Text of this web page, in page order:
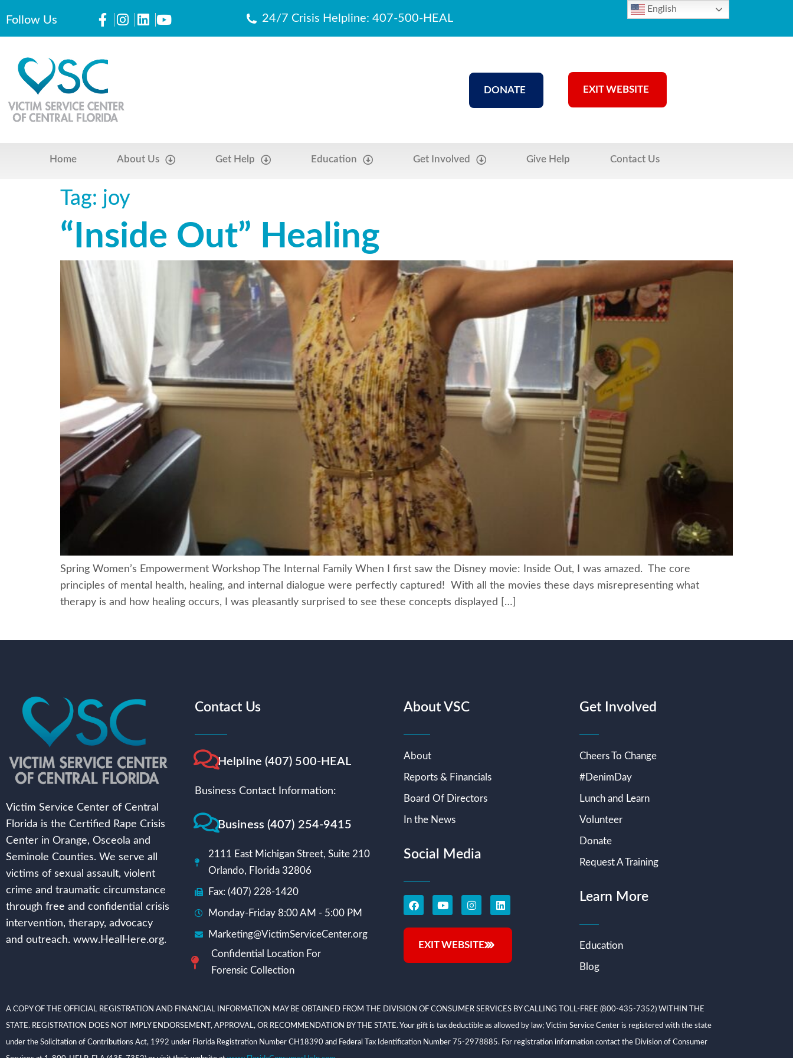
Follow Us 24/7 Crisis Helpline: 407-500-HEAL
EXIT WEBSITE
DONATE
Home About Us Get Help Education Get Involved Give Help Contact Us
Tag: joy
“Inside Out” Healing
Spring Women’s Empowerment Workshop The Internal Family When I first saw the Disney movie: Inside Out, I was amazed. The core
principles of mental health, healing, and internal dialogue were perfectly captured! With all the movies these days misrepresenting what
therapy is and how healing occurs, I was pleasantly surprised to see these concepts displayed […]
Victim Service Center of Central
Florida is the Certified Rape Crisis
Center in Orange, Osceola and
Seminole Counties. We serve all
victims of sexual assault, violent
crime and traumatic circumstance
through free and confidential crisis
intervention, therapy, advocacy
and outreach. www.HealHere.org.
Contact Us
Helpline (407) 500-HEAL
Business Contact Information:
Business (407) 254-9415
2111 East Michigan Street, Suite 210
Orlando, Florida 32806
Fax: (407) 228-1420
Monday-Friday 8:00 AM - 5:00 PM
Marketing@VictimServiceCenter.org
Confidential Location For
Forensic Collection
About VSC
About
Reports & Financials
Board Of Directors
In the News
Social Media
EXIT WEBSITE
Get Involved
Cheers To Change
#DenimDay
Lunch and Learn
Volunteer
Donate
Request A Training
Learn More
Education
Blog
A COPY OF THE OFFICIAL REGISTRATION AND FINANCIAL INFORMATION MAY BE OBTAINED FROM THE DIVISION OF CONSUMER SERVICES BY CALLING TOLL-FREE (800-435-7352) WITHIN THE
STATE. REGISTRATION DOES NOT IMPLY ENDORSEMENT, APPROVAL, OR RECOMMENDATION BY THE STATE. Your gift is tax deductible as allowed by law; Victim Service Center is registered with the state
under the Solicitation of Contributions Act, 1992 under Florida Registration Number CH18390 and Federal Tax Identification Number 75-2978885. For registration information contact the Division of Consumer
English